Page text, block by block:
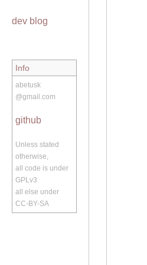
dev blog
Info
abetusk
@gmail.com
github
Unless stated
otherwise,
all code is under
GPLv3
all else under
CC-BY-SA